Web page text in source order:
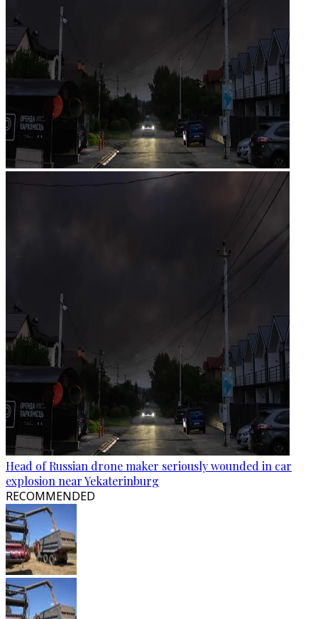
Head of Russian drone maker seriously wounded in car
explosion near Yekaterinburg
RECOMMENDED